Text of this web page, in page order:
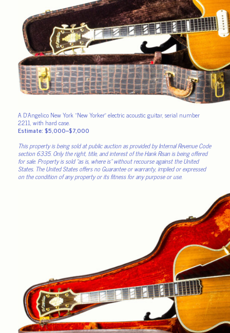
A D’Angelico New York “New Yorker” electric acoustic guitar, serial number
2211, with hard case.
Estimate: $5,000–$7,000
This property is being sold at public auction as provided by Internal Revenue Code
section 6335. Only the right, title, and interest of the Hank Risan is being offered
for sale. Property is sold “as is, where is” without recourse against the United
States. The United States offers no Guarantee or warranty, implied or expressed
on the condition of any property or its fitness for any purpose or use.